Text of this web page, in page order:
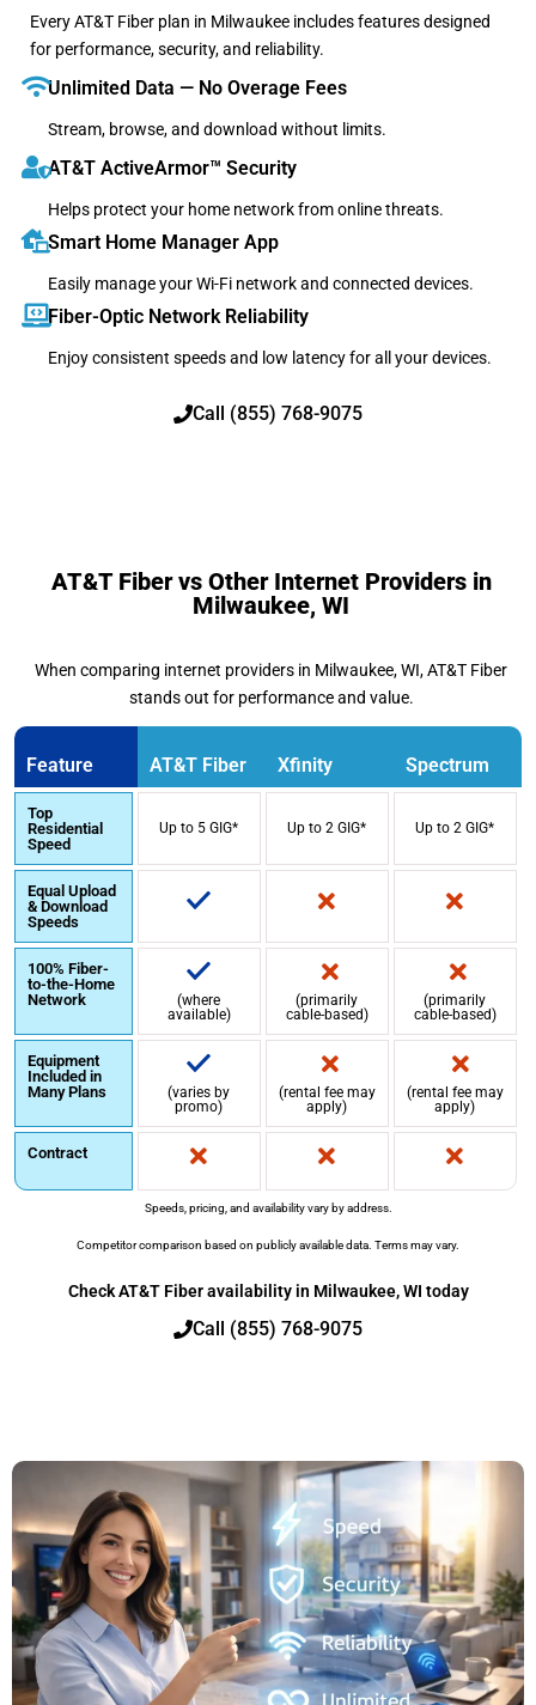
Every AT&T Fiber plan in Milwaukee includes features designed
for performance, security, and reliability.
Unlimited Data — No Overage Fees
Stream, browse, and download without limits.
AT&T ActiveArmor™ Security
Helps protect your home network from online threats.
Smart Home Manager App
Easily manage your Wi-Fi network and connected devices.
Fiber-Optic Network Reliability
Enjoy consistent speeds and low latency for all your devices.
Call (855) 768-9075
AT&T Fiber vs Other Internet Providers in
Milwaukee, WI
When comparing internet providers in Milwaukee, WI, AT&T Fiber
stands out for performance and value.
Feature AT&T Fiber Xfinity Spectrum
Top
Residential
Speed
Up to 5 GIG* Up to 2 GIG* Up to 2 GIG*
Equal Upload
& Download
Speeds
100% Fiber-
to-the-Home
Network
(where
available)
(primarily
cable-based)
(primarily
cable-based)
Equipment
Included in
Many Plans
(varies by
promo)
(rental fee may
apply)
(rental fee may
apply)
Contract
Speeds, pricing, and availability vary by address.
Competitor comparison based on publicly available data. Terms may vary.
Check AT&T Fiber availability in Milwaukee, WI today
Call (855) 768-9075